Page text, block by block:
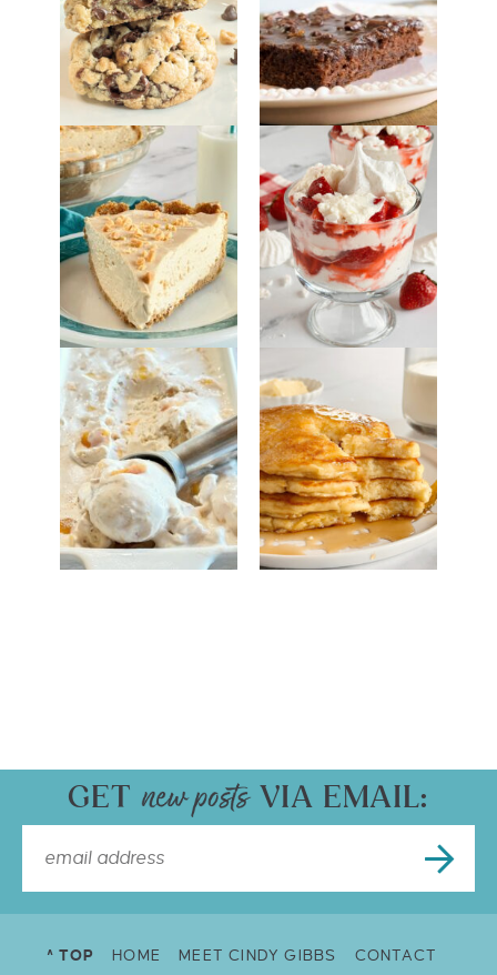
GET VIA EMAIL:
^ TOP HOME MEET CINDY GIBBS
CONTACT